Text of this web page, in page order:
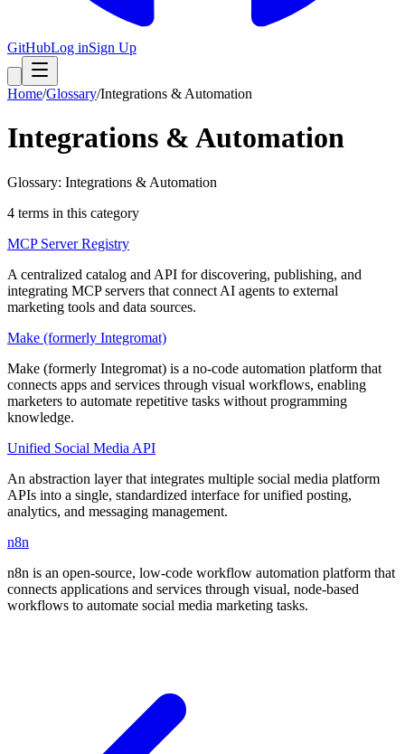
GitHubLog inSign Up
Home/Glossary/Integrations & Automation
Integrations & Automation
Glossary: Integrations & Automation
4 terms in this category
MCP Server Registry
A centralized catalog and API for discovering, publishing, and
integrating MCP servers that connect AI agents to external
marketing tools and data sources.
Make (formerly Integromat)
Make (formerly Integromat) is a no-code automation platform that
connects apps and services through visual workflows, enabling
marketers to automate repetitive tasks without programming
knowledge.
Unified Social Media API
An abstraction layer that integrates multiple social media platform
APIs into a single, standardized interface for unified posting,
analytics, and messaging management.
n8n
n8n is an open-source, low-code workflow automation platform that
connects applications and services through visual, node-based
workflows to automate social media marketing tasks.